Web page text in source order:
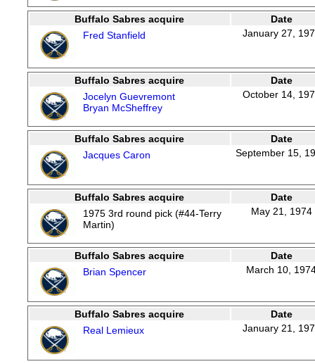
Buffalo Sabres acquire
Date
Fred Stanfield
January 27,
Buffalo Sabres acquire
Date
Jocelyn Guevremont
Bryan McSheffrey
October 14,
Buffalo Sabres acquire
Date
Jacques Caron
September 15,
Buffalo Sabres acquire
Date
1975 3rd round pick (#44-Terry
Martin)
May 21, 1974
Buffalo Sabres acquire
Date
Brian Spencer
March 10,
Buffalo Sabres acquire
Date
Real Lemieux
January 21,